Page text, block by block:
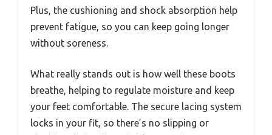
Plus, the cushioning and shock absorption help
prevent fatigue, so you can keep going longer
without soreness.
What really stands out is how well these boots
breathe, helping to regulate moisture and keep
your feet comfortable. The secure lacing system
locks in your fit, so there’s no slipping or